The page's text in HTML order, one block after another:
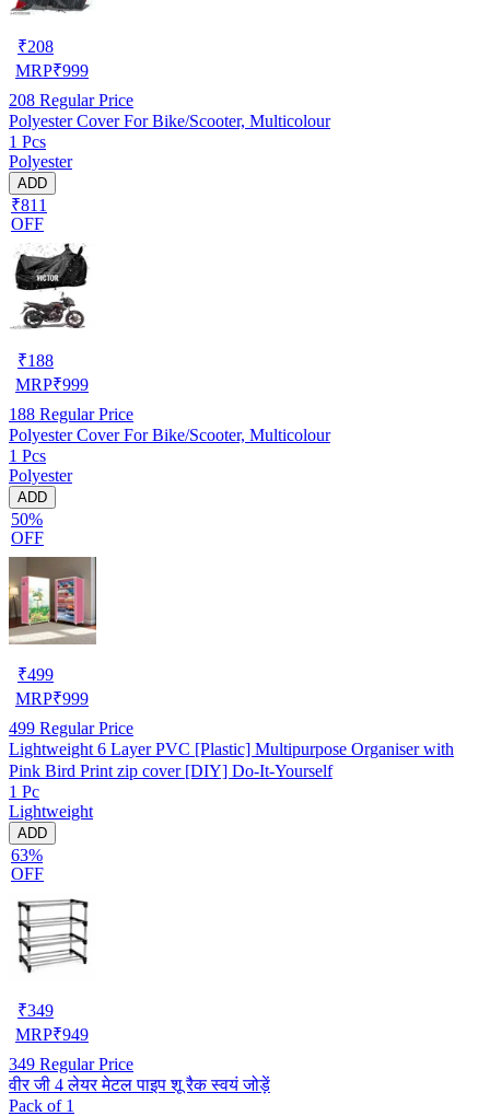
₹208
MRP₹999
208 Regular Price
Polyester Cover For Bike/Scooter, Multicolour
1 Pcs
Polyester
ADD
₹811
OFF
₹188
MRP₹999
188 Regular Price
Polyester Cover For Bike/Scooter, Multicolour
1 Pcs
Polyester
ADD
50%
OFF
₹499
MRP₹999
499 Regular Price
Lightweight 6 Layer PVC [Plastic] Multipurpose Organiser with
Pink Bird Print zip cover [DIY] Do-It-Yourself
1 Pc
Lightweight
ADD
63%
OFF
₹349
MRP₹949
349 Regular Price
वीर जी 4 लेयर मेटल पाइप शू रैक स्वयं जोड़ें
Pack of 1